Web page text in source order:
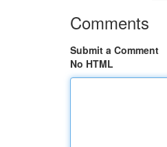
Comments
Submit a Comment
No HTML